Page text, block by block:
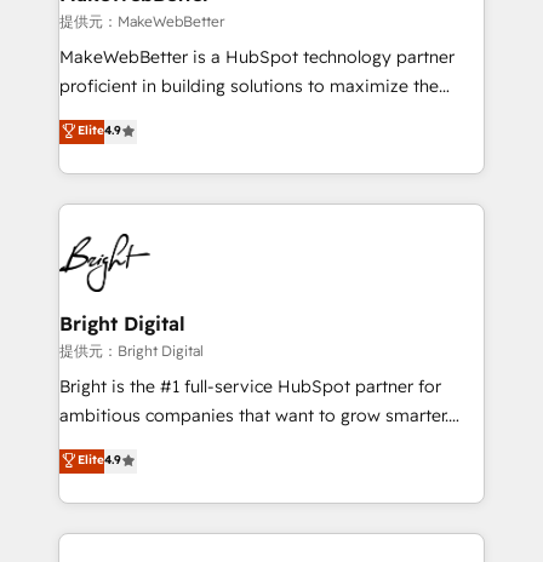
Secure: Soc2 compliant 🛡️ - Pricing: Implementations
starting at $1,5k 💵 - Speed: Launch in 14 days ⚡ -
Global: 75+ RPers across five continents 🌐 - Scale:
HubSpot Partner 🪴 - Sales Hub: More
implementations than any other Partner 💻 -
agency for an Ops problem. Don't hire a technical
agency for a growth problem. Hire a partner built to
提供元：MakeWebBetter
MakeWebBetter is a HubSpot technology partner
proficient in building solutions to maximize the
operational efficiency of HubSpot. The fastest-
growing tech-enabler & facilitator, MakeWebBetter,
hands you the blend of HubSpot expertise &
eminent solutions & integrations. Trust us to
streamline your HubSpot experience. 🚀HubSpot
Elite Partners with 10+ years of HubSpot experience
🤝HubSpot Premier Integration partner 🤝Google
Premier Partner 2023 🌟5 HubSpot Accreditations 🌟
Won HubSpot Theme Challenge 2021 🌟INBOUND’19
HubSpot Rising Star Why us? Harnessing the full
potential of the powerful HubSpot CRM. ✔️A team of
HubSpot experience ✔️Flexible pricing models —
Hourly-fee (assigned one Dedicated HubSpot
Elite4.9
Bright Digital
提供元：Bright Digital
Bright is the #1 full-service HubSpot partner for
ambitious companies that want to grow smarter.
From HubSpot onboarding, to training, from
developing a new website to lead generation and
digital marketing; we do it all (and with great
results)! In short, our services include: - HubSpot
Elite4.9